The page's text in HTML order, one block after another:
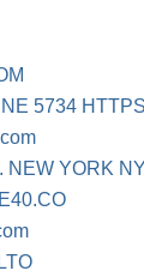
5734
NEW YORK NY